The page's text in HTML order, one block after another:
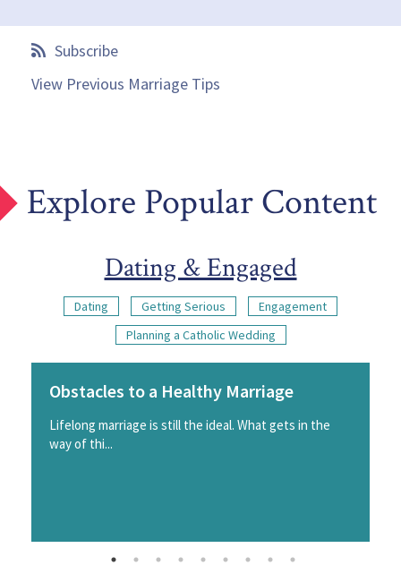
Subscribe
View Previous Marriage Tips
Explore Popular Content
Dating & Engaged
Dating Getting Serious
Engagement
Planning a Catholic Wedding
Obstacles to a Healthy Marriage
Lifelong marriage is still the ideal. What gets in the
way of thi...